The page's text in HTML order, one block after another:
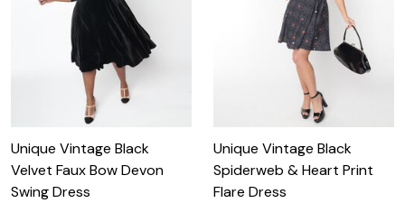
Unique Vintage Black
Velvet Faux Bow Devon
Swing Dress
Unique Vintage Black
Spiderweb & Heart Print
Flare Dress